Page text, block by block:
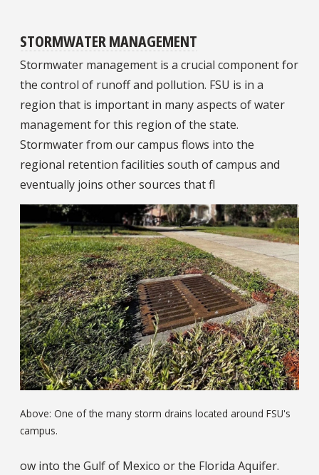
STORMWATER MANAGEMENT
Stormwater management is a crucial component for
the control of runoff and pollution. FSU is in a
region that is important in many aspects of water
management for this region of the state.
Stormwater from our campus flows into the
regional retention facilities south of campus and
eventually joins other sources that fl
Above: One of the many storm drains located around FSU's
campus.
ow into the Gulf of Mexico or the Florida Aquifer.